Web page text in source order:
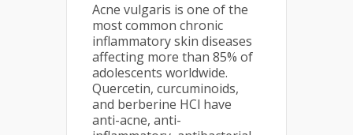
Acne vulgaris is one of the
most common chronic
inflammatory skin diseases
affecting more than 85% of
adolescents worldwide.
Quercetin, curcuminoids,
and berberine HCl have
anti-acne, anti-